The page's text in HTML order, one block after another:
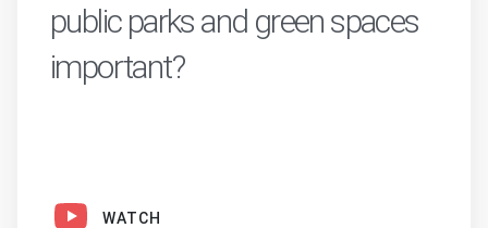
public parks and green spaces
important?
WATCH